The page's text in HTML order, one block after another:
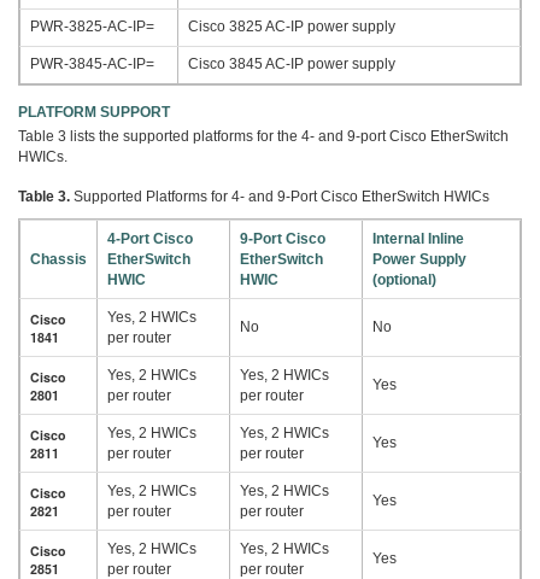
PWR-3825-AC-IP= Cisco 3825 AC-IP power supply
PWR-3845-AC-IP= Cisco 3845 AC-IP power supply
PLATFORM SUPPORT
Table 3 lists the supported platforms for the 4- and 9-port Cisco EtherSwitch
HWICs.
Table 3. Supported Platforms for 4- and 9-Port Cisco EtherSwitch HWICs
Chassis
4-Port Cisco
EtherSwitch
HWIC
9-Port Cisco
EtherSwitch
HWIC
Internal Inline
Power Supply
(optional)
Cisco
1841
Yes, 2 HWICs
per router
No No
Cisco
2801
Yes, 2 HWICs
per router
Yes, 2 HWICs
per router
Yes
Cisco
2811
Yes, 2 HWICs
per router
Yes, 2 HWICs
per router
Yes
Cisco
2821
Yes, 2 HWICs
per router
Yes, 2 HWICs
per router
Yes
Cisco
2851
Yes, 2 HWICs
per router
Yes, 2 HWICs
per router
Yes